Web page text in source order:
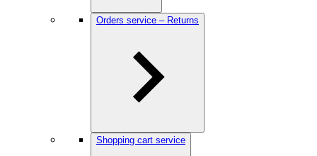
Orders service – Returns
Shopping cart service